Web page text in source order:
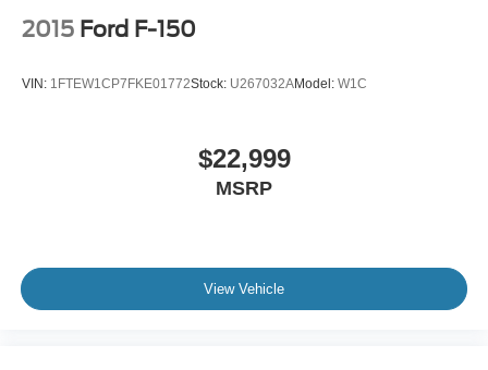
2015 Ford F-150
VIN: 1FTEW1CP7FKE01772Stock: U267032AModel: W1C
$22,999
MSRP
View Vehicle